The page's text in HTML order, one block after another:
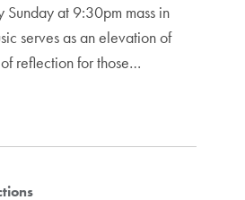
Sunday at 9:30pm mass in
serves as an elevation of
reflection for those…